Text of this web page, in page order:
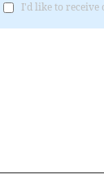
I'd like to receive